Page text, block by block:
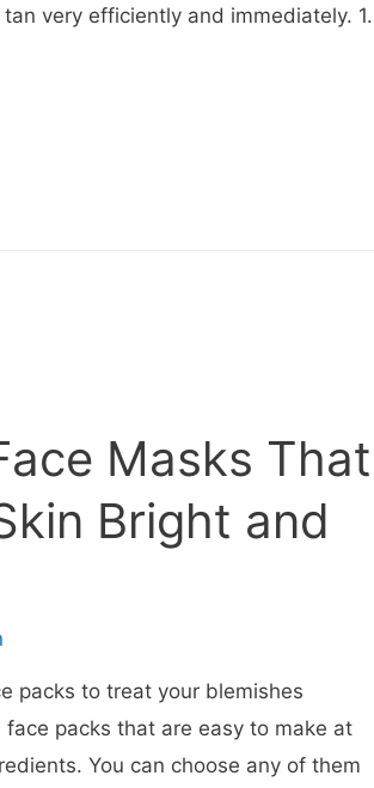
very efficiently and immediately. 1.
Masks That
Bright and
packs to treat your blemishes
packs that are easy to make at
You can choose any of them